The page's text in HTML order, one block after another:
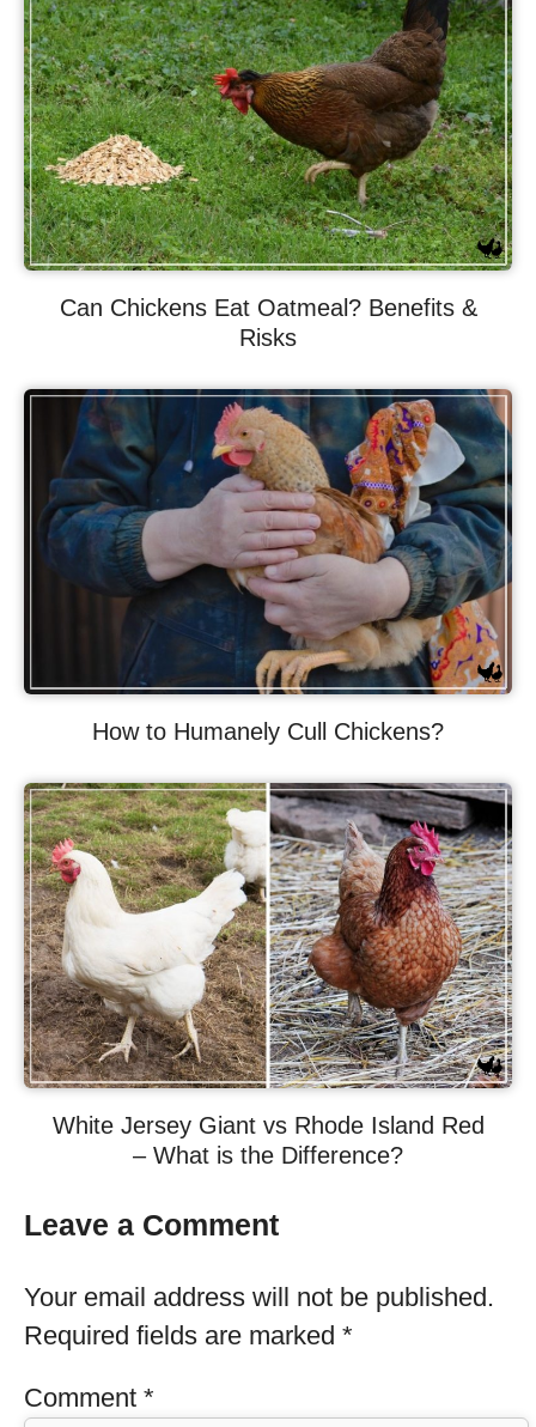
Can Chickens Eat Oatmeal? Benefits &
Risks
How to Humanely Cull Chickens?
White Jersey Giant vs Rhode Island Red
– What is the Difference?
Leave a Comment
Your email address will not be published.
Required fields are marked *
Comment *